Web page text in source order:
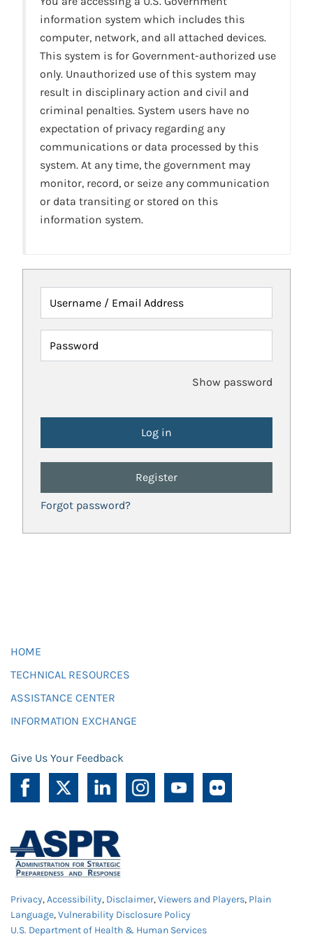
information system which includes this
computer, network, and all attached devices.
This system is for Government-authorized use
only. Unauthorized use of this system may
result in disciplinary action and civil and
criminal penalties. System users have no
expectation of privacy regarding any
communications or data processed by this
system. At any time, the government may
monitor, record, or seize any communication
or data transiting or stored on this
information system.
Username / Email Address
Password
Show password
Register
Forgot password?
HOME
TECHNICAL RESOURCES
ASSISTANCE CENTER
INFORMATION EXCHANGE
Give Us Your Feedback
Privacy,Accessibility, Disclaimer,Viewers and Players, Plain
Language,Vulnerability Disclosure Policy
U.S. Department of Health & Human Services